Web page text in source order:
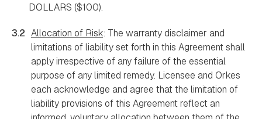
DOLLARS ($100).
3.2 Allocation of Risk: The warranty disclaimer and
limitations of liability set forth in this Agreement shall
apply irrespective of any failure of the essential
purpose of any limited remedy. Licensee and Orkes
each acknowledge and agree that the limitation of
liability provisions of this Agreement reflect an